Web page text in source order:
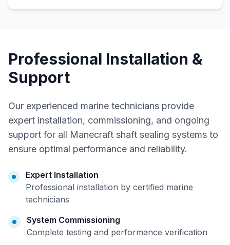
Professional Installation &
Support
Our experienced marine technicians provide
expert installation, commissioning, and ongoing
support for all Manecraft shaft sealing systems to
ensure optimal performance and reliability.
Expert Installation
Professional installation by certified marine
technicians
System Commissioning
Complete testing and performance verification